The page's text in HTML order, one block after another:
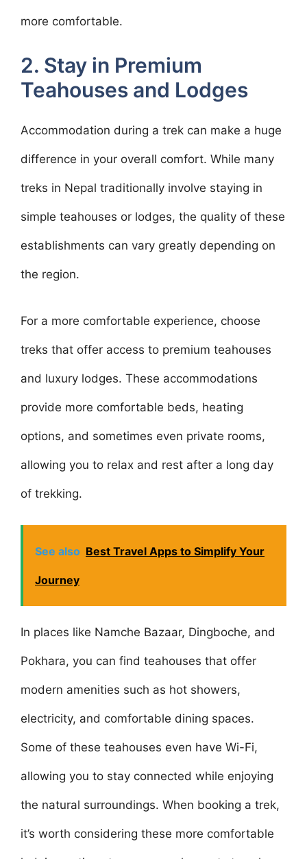
more comfortable.
2. Stay in Premium
Teahouses and Lodges
Accommodation during a trek can make a huge
difference in your overall comfort. While many
treks in Nepal traditionally involve staying in
simple teahouses or lodges, the quality of these
establishments can vary greatly depending on
the region.
For a more comfortable experience, choose
treks that offer access to premium teahouses
and luxury lodges. These accommodations
provide more comfortable beds, heating
options, and sometimes even private rooms,
allowing you to relax and rest after a long day
of trekking.
See also Best Travel Apps to Simplify Your
Journey
In places like Namche Bazaar, Dingboche, and
Pokhara, you can find teahouses that offer
modern amenities such as hot showers,
electricity, and comfortable dining spaces.
Some of these teahouses even have Wi-Fi,
allowing you to stay connected while enjoying
the natural surroundings. When booking a trek,
it’s worth considering these more comfortable